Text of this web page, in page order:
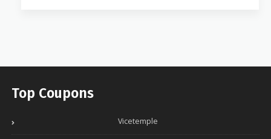
Top Coupons
Vicetemple